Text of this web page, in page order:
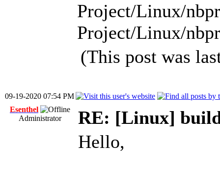
Project/Linux/
Project/Linux/
(This post was
09-19-2020 07:54 PM
Esenthel
Administrator
RE: [Linux]
Hello,